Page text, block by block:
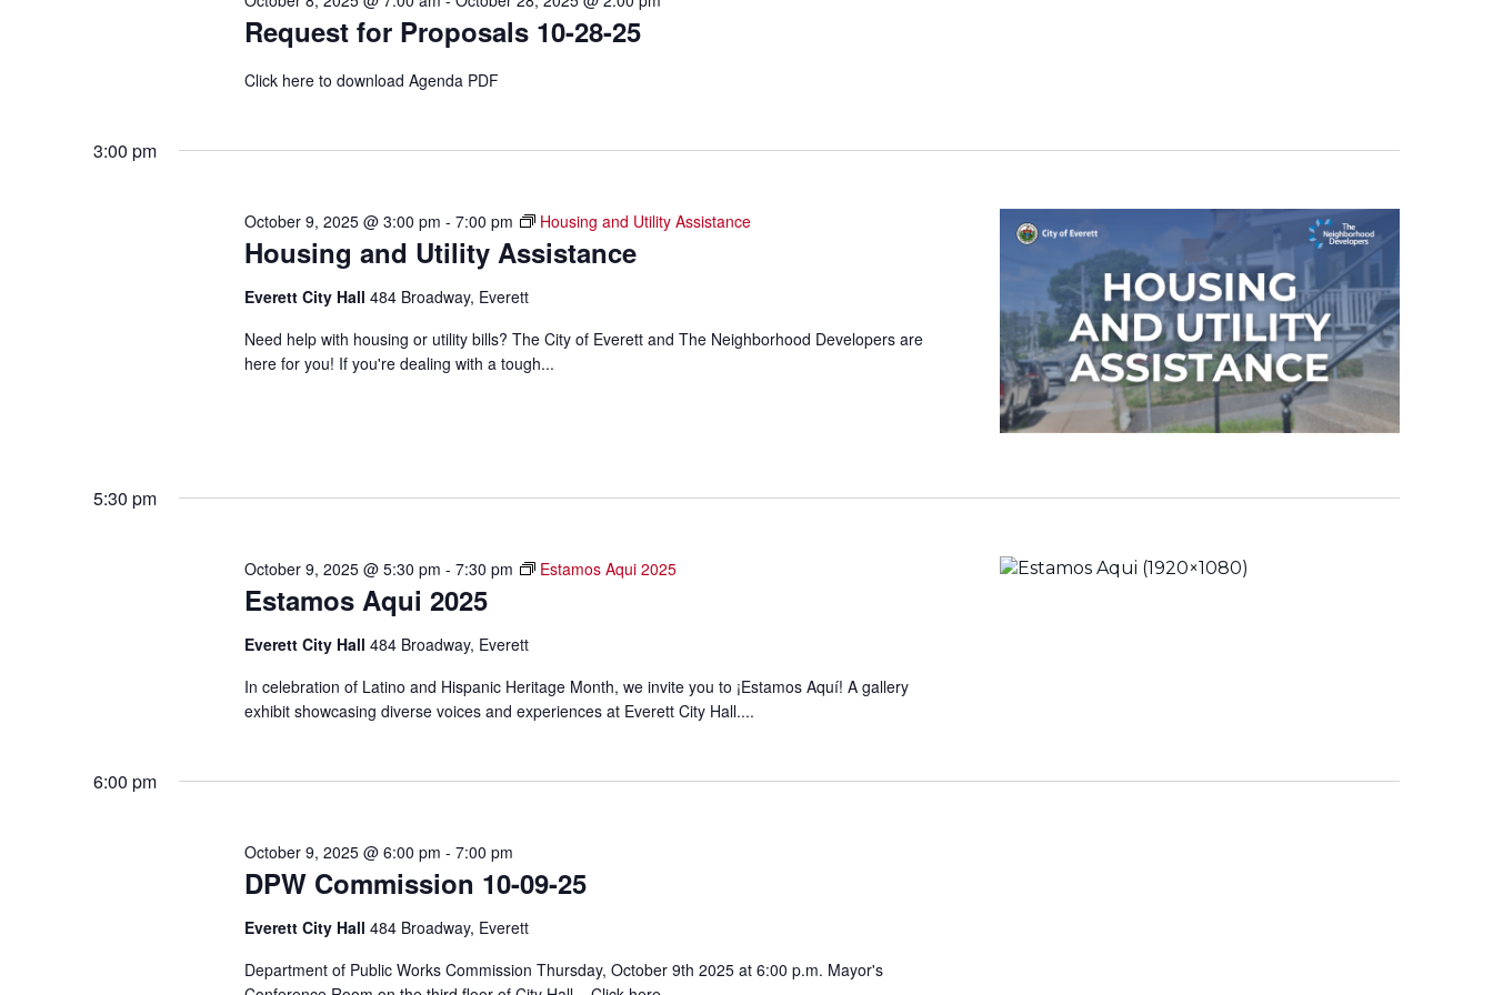
Request for Proposals 10-28-25
Click here to download Agenda PDF
3:00 pm
Housing and Utility Assistance
October 9, 2025 @ 3:00 pm - 7:00 pm Housing and Utility Assistance
Everett City Hall 484 Broadway, Everett
Need help with housing or utility bills? The City of Everett and The Neighborhood Developers are
here for you! If you're dealing with a tough...
5:30 pm
Estamos Aqui 2025
October 9, 2025 @ 5:30 pm - 7:30 pm Estamos Aqui 2025
Everett City Hall 484 Broadway, Everett
In celebration of Latino and Hispanic Heritage Month, we invite you to ¡Estamos Aquí! A gallery
exhibit showcasing diverse voices and experiences at Everett City Hall....
6:00 pm
DPW Commission 10-09-25
October 9, 2025 @ 6:00 pm - 7:00 pm
Everett City Hall 484 Broadway, Everett
Department of Public Works Commission Thursday, October 9th 2025 at 6:00 p.m. Mayor's